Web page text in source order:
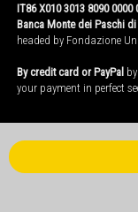
IT86 X010 3013 8090 0000
Banca Monte dei Paschi di
headed by Fondazione
By credit card or PayPal
your payment in perfect